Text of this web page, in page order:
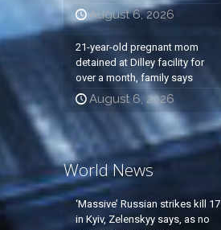
August 6, 2026
21-year-old pregnant mom
detained at Dilley facility for
over a month, family says
August 6, 2026
World News
‘Massive’ Russian strikes kill 17
in Kyiv, Zelenskyy says, as no